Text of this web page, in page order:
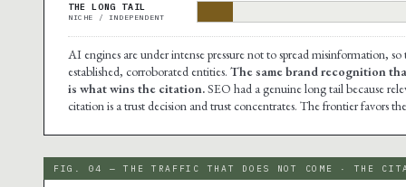
THE LONG TAIL
NICHE / INDEPENDENT
AI engines are under intense pressure not to spread misinformation,
established, corroborated entities. The same brand recognition
is what wins the citation.SEO had a genuine long tail because
citation is a trust decision and trust concentrates. The frontier favors
FIG. 04 — THE TRAFFIC THAT DOES NOT COME · THE